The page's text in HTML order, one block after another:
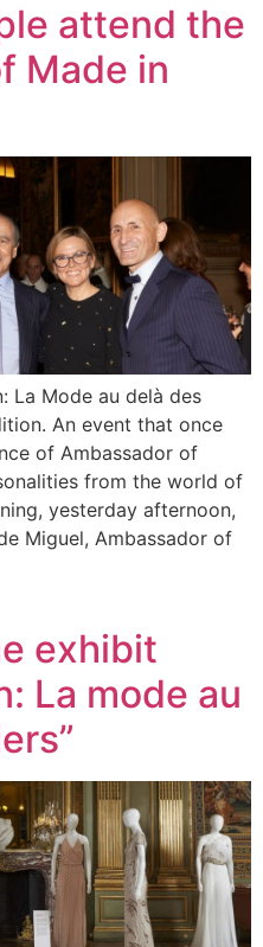
attend the
Made in
La Mode au delà des
An event that once
of Ambassador of
from the world of
yesterday afternoon,
Miguel, Ambassador of
exhibit
La mode au